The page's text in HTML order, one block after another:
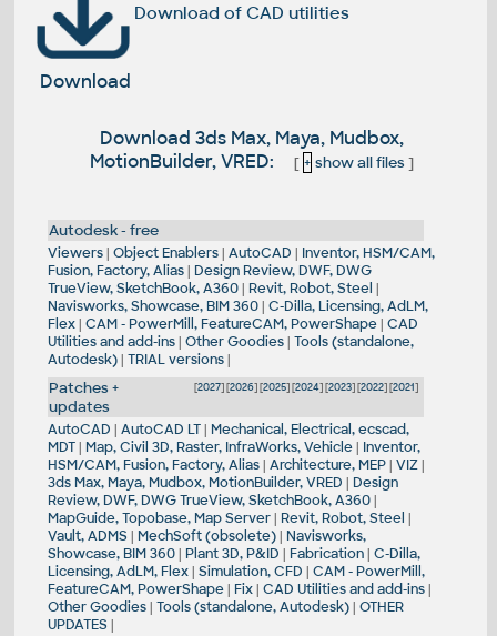
Download of CAD utilities
Download
Download 3ds Max, Maya, Mudbox,
MotionBuilder, VRED:
[ + show all files]
Autodesk - free
Viewers| Object Enablers| AutoCAD | Inventor, HSM/CAM,
Fusion, Factory, Alias| Design Review, DWF, DWG
TrueView, SketchBook, A360| Revit, Robot, Steel |
Navisworks, Showcase, BIM 360| C-Dilla, Licensing, AdLM,
Flex| CAM - PowerMill, FeatureCAM, PowerShape| CAD
Utilities and add-ins| Other Goodies| Tools (standalone,
Autodesk)| TRIAL versions|
[2027] [2026] [2025] [2024] [2023] [2022] [2021]
Patches +
updates
AutoCAD | AutoCAD LT| Mechanical, Electrical, ecscad,
MDT| Map, Civil 3D, Raster, InfraWorks, Vehicle| Inventor,
HSM/CAM, Fusion, Factory, Alias| Architecture, MEP| VIZ|
3ds Max, Maya, Mudbox, MotionBuilder, VRED | Design
Review, DWF, DWG TrueView, SketchBook, A360|
MapGuide, Topobase, Map Server| Revit, Robot, Steel |
Vault, ADMS | MechSoft (obsolete)| Navisworks,
Showcase, BIM 360| Plant 3D, P&ID | Fabrication| C-Dilla,
Licensing, AdLM, Flex| Simulation, CFD | CAM - PowerMill,
FeatureCAM, PowerShape| Fix| CAD Utilities and add-ins|
Other Goodies| Tools (standalone, Autodesk)| OTHER
UPDATES |